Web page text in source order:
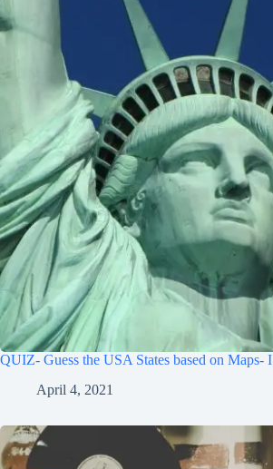
QUIZ- Guess the USA States based on Maps- I
April 4, 2021